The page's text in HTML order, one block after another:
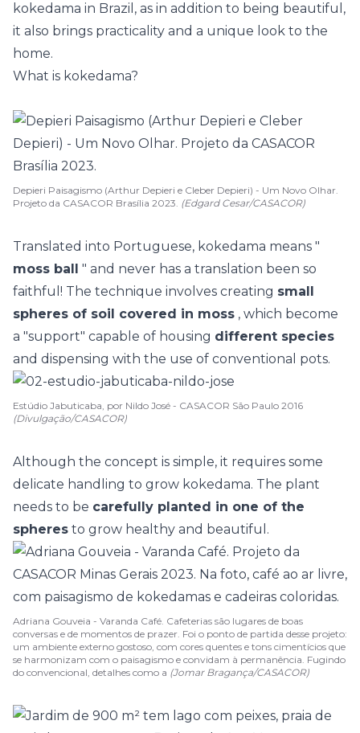
kokedama in Brazil, as in addition to being beautiful,
it also brings practicality and a unique look to the
home.
What is kokedama?
Depieri Paisagismo (Arthur Depieri e Cleber Depieri) - Um Novo Olhar.
Projeto da CASACOR Brasília 2023. (Edgard Cesar/CASACOR)
Translated into Portuguese, kokedama means "
moss ball " and never has a translation been so
faithful! The technique involves creating small
spheres of soil covered in moss , which become
a "support" capable of housing different species
and dispensing with the use of conventional pots.
Estúdio Jabuticaba, por Nildo José - CASACOR São Paulo 2016
(Divulgação/CASACOR)
Although the concept is simple, it requires some
delicate handling to grow kokedama. The plant
needs to be carefully planted in one of the
spheres to grow healthy and beautiful.
Adriana Gouveia - Varanda Café. Cafeterias são lugares de boas
conversas e de momentos de prazer. Foi o ponto de partida desse projeto:
um ambiente externo gostoso, com cores quentes e tons cimentícios que
se harmonizam com o paisagismo e convidam à permanência. Fugindo
do convencional, detalhes como a (Jomar Bragança/CASACOR)